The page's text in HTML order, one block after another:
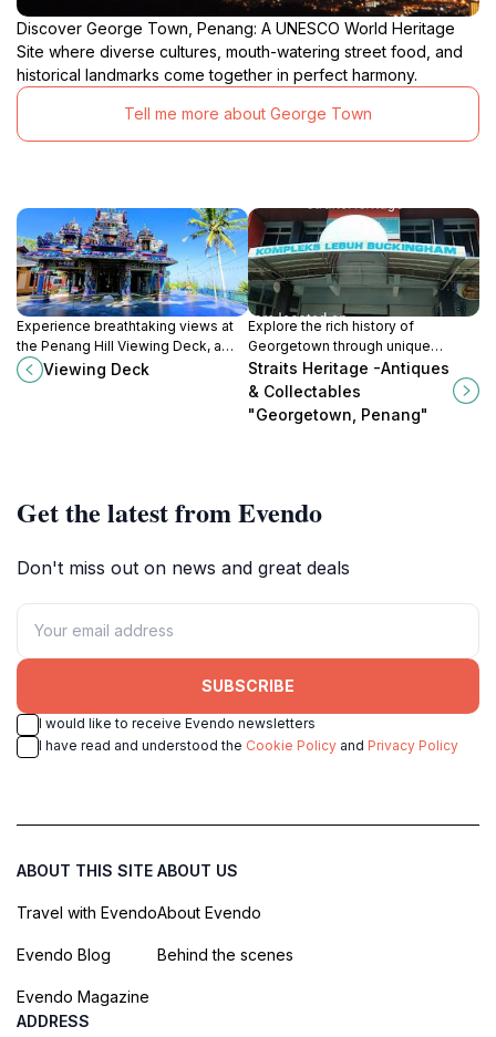
Discover George Town, Penang: A UNESCO World Heritage
Site where diverse cultures, mouth-watering street food, and
historical landmarks come together in perfect harmony.
Tell me more about George Town
Experience breathtaking views at
the Penang Hill Viewing Deck, a
must-visit tourist attraction
showcasing the beauty of Penang
Viewing Deck
Explore the rich history of
Georgetown through unique
antiques and collectibles at Straits
Heritage - a must-visit for cultural
enthusiasts.
Straits Heritage -Antiques
& Collectables
"Georgetown, Penang"
Get the latest from Evendo
Don't miss out on news and great deals
SUBSCRIBE
I would like to receive Evendo newsletters
I have read and understood the Cookie Policy and Privacy Policy
ABOUT THIS SITE
Travel with Evendo
Evendo Blog
Evendo Magazine
ABOUT US
About Evendo
Behind the scenes
ADDRESS